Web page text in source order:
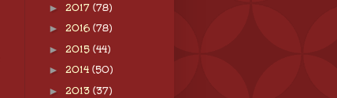
► 2017 (78)
► 2016 (78)
► 2015 (44)
► 2014 (50)
► 2013 (37)